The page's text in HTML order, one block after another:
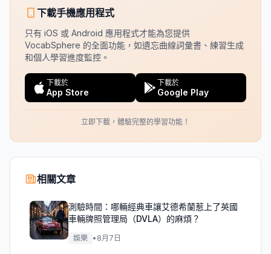
下載手機應用程式
只有 iOS 或 Android 應用程式才能為您提供
VocabSphere 的全面功能，如遺忘曲線詞彙書、練習生成
和個人學習進度監控。
下載於
App Store
下載於
Google Play
立即下載，體驗完整的學習功能！
相關文章
測驗時間：哪輛經典車讓艾德希蘭惹上了英國
車輛牌照管理局（DVLA）的麻煩？
娛樂 • 8月7日